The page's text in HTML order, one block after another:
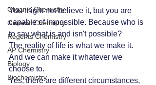
Organic Chemistry
General Chemistry
Regents Chemistry
AP Chemistry
Biology
Biochemistry
You might not believe it, but you are
capable of impossible. Because who is
to say what is and isn't possible?
The reality of life is what we make it.
And we can make it whatever we
choose to.
Yes, there are different circumstances,